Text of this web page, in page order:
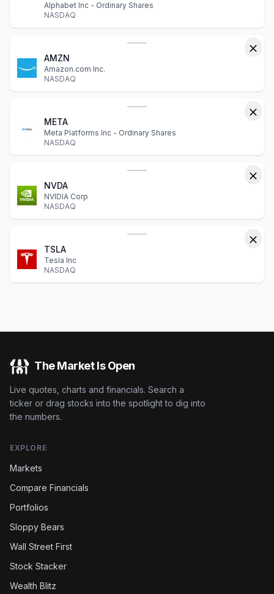
Alphabet Inc - Ordinary Shares
NASDAQ
AMZN
Amazon.com Inc.
NASDAQ
META
Meta Platforms Inc - Ordinary Shares
NASDAQ
NVDA
NVIDIA Corp
NASDAQ
TSLA
Tesla Inc
NASDAQ
The Market Is Open
Live quotes, charts and financials. Search a
ticker or drag stocks into the spotlight to dig into
the numbers.
EXPLORE
Markets
Compare Financials
Portfolios
Sloppy Bears
Wall Street First
Stock Stacker
Wealth Blitz